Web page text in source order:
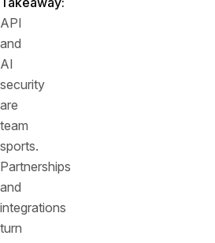
API
and
AI
security
are
team
sports.
Partnerships
and
integrations
turn